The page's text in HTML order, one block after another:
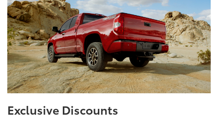
Exclusive Discounts